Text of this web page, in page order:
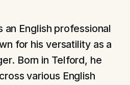
an English professional
for his versatility as a
Born in Telford, he
various English